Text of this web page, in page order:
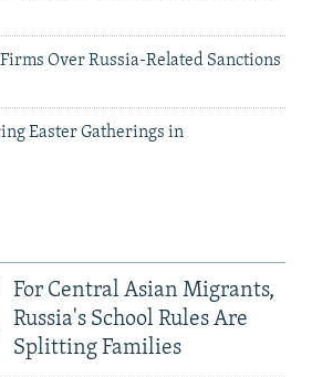
Over Russia-Related Sanctions
Easter Gatherings in
For Central Asian Migrants,
Russia's School Rules Are
Splitting Families